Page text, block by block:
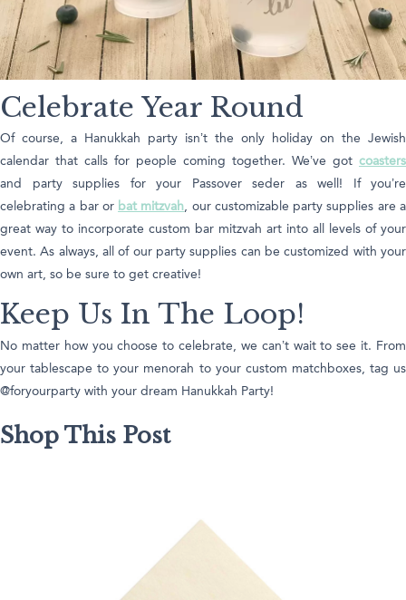
Celebrate Year Round
Of course, a Hanukkah party isn’t the only holiday on the Jewish
calendar that calls for people coming together. We’ve got coasters
and party supplies for your Passover seder as well! If you’re
celebrating a bar or bat mitzvah, our customizable party supplies are a
great way to incorporate custom bar mitzvah art into all levels of your
event. As always, all of our party supplies can be customized with your
own art, so be sure to get creative!
Keep Us In The Loop!
No matter how you choose to celebrate, we can’t wait to see it. From
your tablescape to your menorah to your custom matchboxes, tag us
@foryourparty with your dream Hanukkah Party!
Shop This Post